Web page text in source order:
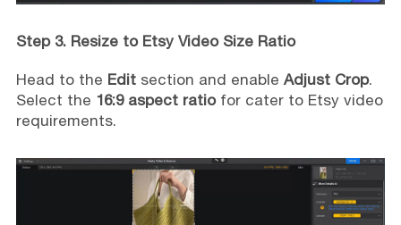
Step 3. Resize to Etsy Video Size Ratio
Head to the Editsection and enable Adjust Crop.
Select the 16:9 aspect ratiofor cater to Etsy video
requirements.